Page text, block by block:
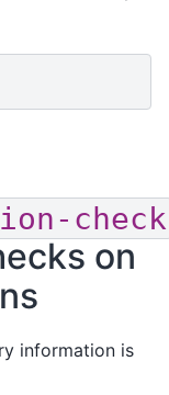
check
on
information is